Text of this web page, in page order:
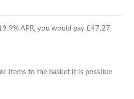
APR, you would pay £47.27
items to the basket it is possible